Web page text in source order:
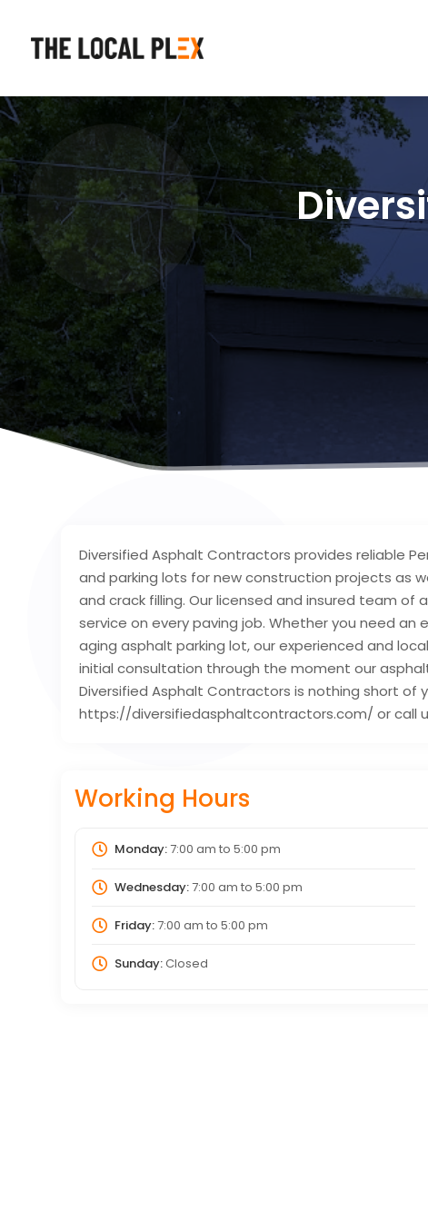
Diversified Asphalt Contractors provides reliable
and parking lots for new construction projects as
and crack filling. Our licensed and insured team
service on every paving job. Whether you need
aging asphalt parking lot, our experienced and
initial consultation through the moment our
Diversified Asphalt Contractors is nothing short
https://diversifiedasphaltcontractors.com/ or call
Working Hours
Monday:7:00 am to 5:00 pm
Wednesday:7:00 am to 5:00 pm
Friday:7:00 am to 5:00 pm
Sunday:Closed